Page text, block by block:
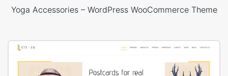
Yoga Accessories – WordPress WooCommerce Theme